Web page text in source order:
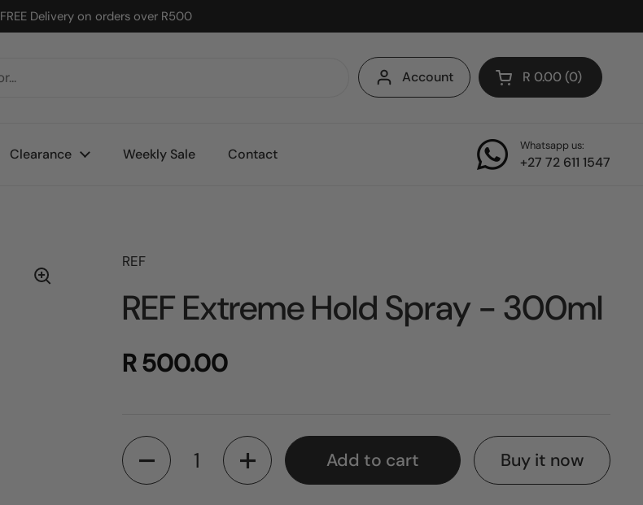
FREE Delivery on orders over R500
Account Open cart
R 0.00 0
Clearance Weekly Sale Contact
Whatsapp us:
+27 72 611 1547
REF
REF Extreme Hold Spray - 300ml
R 500.00
Quantity
Add to cart Buy it now